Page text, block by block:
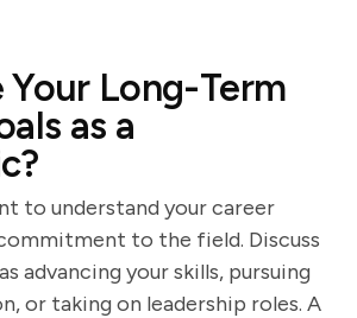
Long-Term
as a
to understand your career
to the field. Discuss
advancing your skills, pursuing
or taking on leadership roles. A